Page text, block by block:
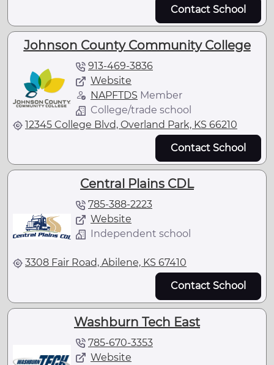
Contact School
Johnson County Community College
913-469-3836
Website
NAPFTDS Member
College/trade school
12345 College Blvd, Overland Park, KS 66210
Contact School
Central Plains CDL
785-388-2223
Website
Independent school
3308 Fair Road, Abilene, KS 67410
Contact School
Washburn Tech East
785-670-3353
Website